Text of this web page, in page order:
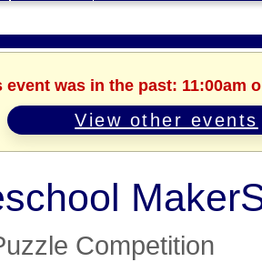
was in the past: 11:00am
View other events
Competition